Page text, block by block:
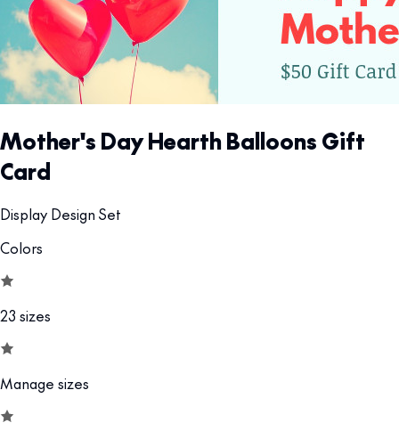
Mother's Day Hearth Balloons Gift
Card
Display Design Set
Colors
23 sizes
Manage sizes